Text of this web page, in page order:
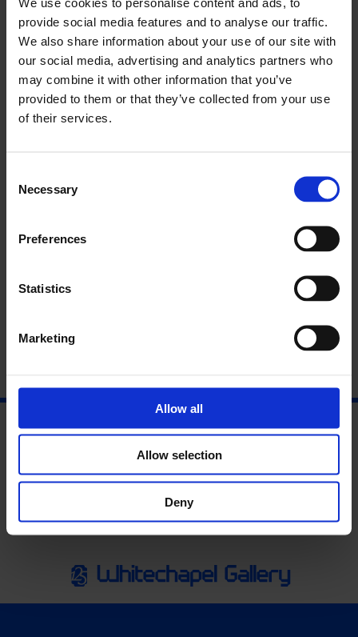
provide social media features and to analyse our traffic.
We also share information about your use of our site with
our social media, advertising and analytics partners who
may combine it with other information that you’ve
provided to them or that they’ve collected from your use
of their services.
Selection
Necessary
Preferences
Statistics
Marketing
Allow all
Allow selection
Deny
Brick air vents, made with clay from the mud puddles of Salse
di Nirano, are inserted into the walls, releasing humidity into
the publicly inaccessible spaces of the building. Drawings of
the water cycle made on paper, a material that often
necessitates controlled humidity, disobediently curl away
from damp walls, revealing otherwise concealed messages.
hygrosummons (iter.01)
conditions that mediate our access to it, and if we ever really
64 Chisenhale Road, London E3 5QZ
8:30pm.